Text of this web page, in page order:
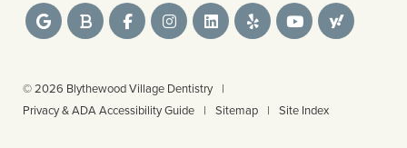
© 2026 Blythewood Village Dentistry |
Privacy & ADA Accessibility Guide | Sitemap | Site Index